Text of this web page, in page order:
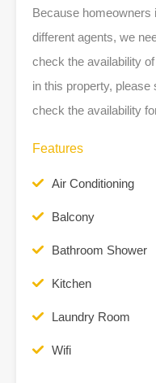
Because homeowners
different agents, we
check the availability
in this property,
check the availability
Features
Air Conditioning
Balcony
Bathroom Shower
Kitchen
Laundry Room
Wifi